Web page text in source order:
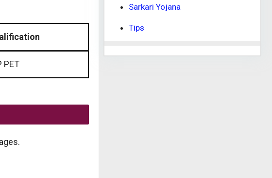
PET
Sarkari Yojana
Tips